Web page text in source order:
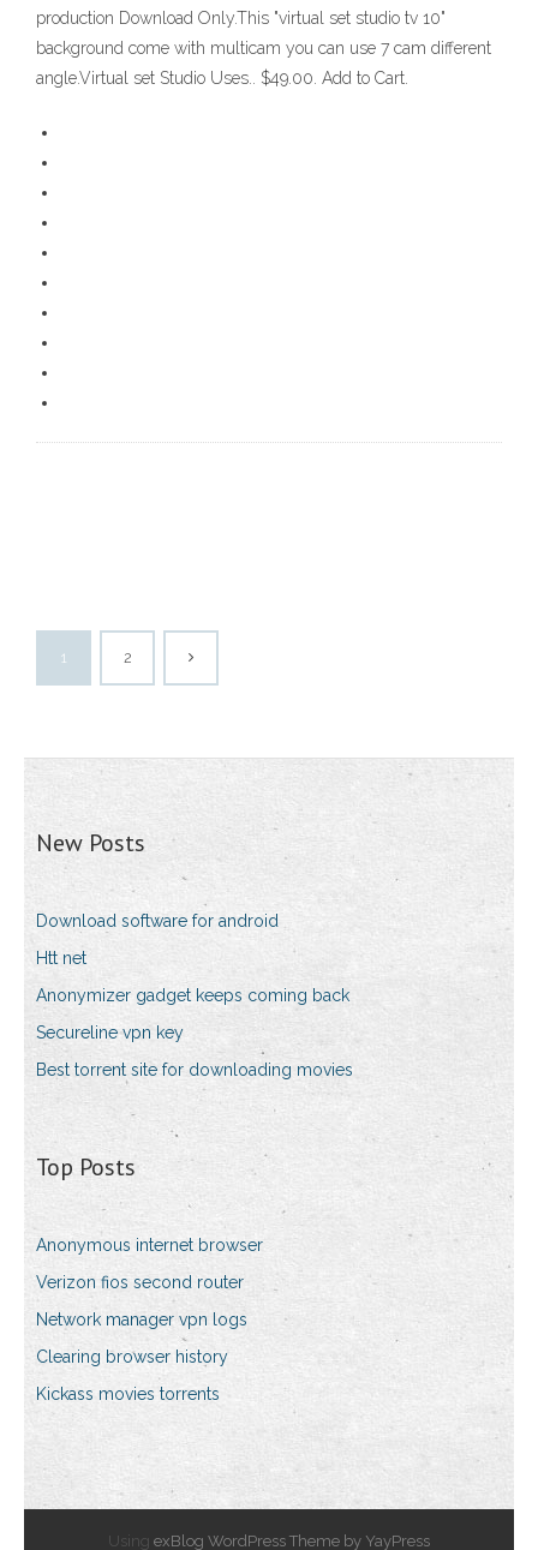
production Download Only.This "virtual set studio tv 10"
background come with multicam you can use 7 cam different
angle.Virtual set Studio Uses.. $49.00. Add to Cart.
1 2
New Posts
Download software for android
Htt net
Anonymizer gadget keeps coming back
Secureline vpn key
Best torrent site for downloading movies
Top Posts
Anonymous internet browser
Verizon fios second router
Network manager vpn logs
Clearing browser history
Kickass movies torrents
Using exBlog WordPress Theme by YayPress